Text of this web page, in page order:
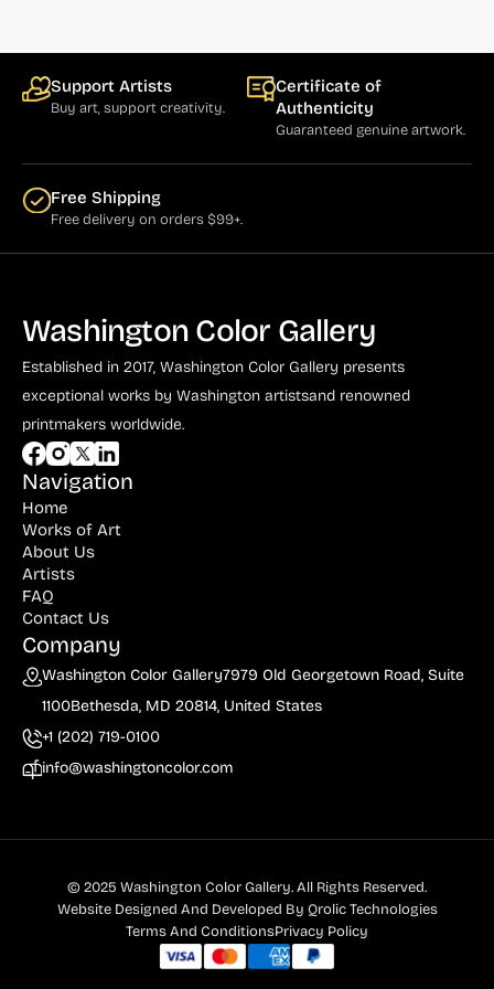
Beardslee Chandelier Co. (1)
Beerman (4)
Behrens (2)
Bergman (1)
Berkowitz (3)
Biddle, George (5)
Biddle, Michael (13)
Bierut (2)
Billout (1)
Bledsoe (21)
Block (1)
Blum (1)
Bolotowsky (3)
Browne (1)
Butor (1)
C215 (1)
Cahoon (4)
Support Artists
Buy art, support creativity.
Certificate of
Authenticity
Guaranteed genuine artwork.
Free Shipping
Free delivery on orders $99+.
Washington Color Gallery
Established in 2017, Washington Color Gallery presents
exceptional works by Washington artistsand renowned
printmakers worldwide.
Navigation
Home
Works of Art
About Us
Artists
FAQ
Contact Us
Company
Washington Color Gallery7979 Old Georgetown Road, Suite
1100Bethesda, MD 20814, United States
+1 (202) 719-0100
info@washingtoncolor.com
© 2025 Washington Color Gallery. All Rights Reserved.
Website Designed And Developed By Qrolic Technologies
Terms And ConditionsPrivacy Policy